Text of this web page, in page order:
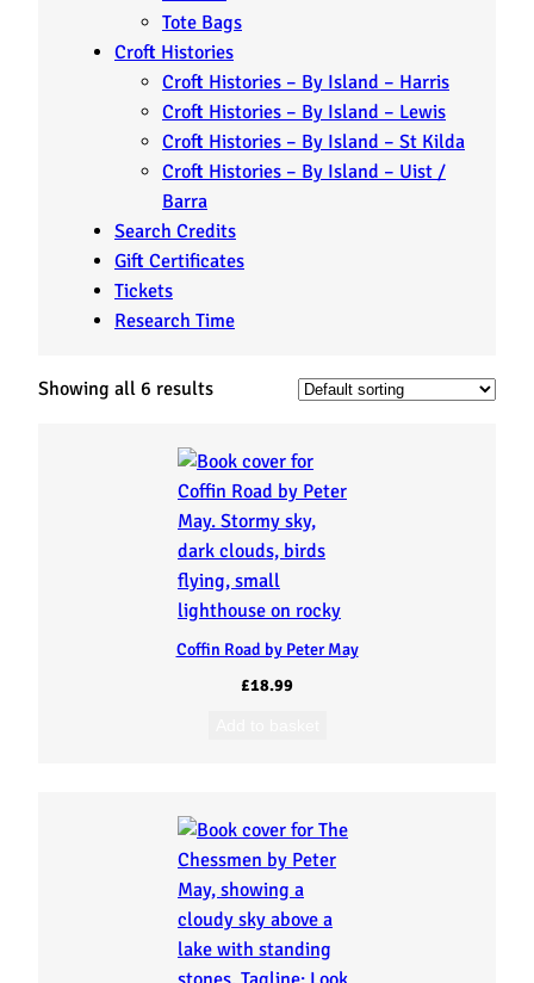
Tote Bags
Croft Histories
Croft Histories – By Island – Harris
Croft Histories – By Island – Lewis
Croft Histories – By Island – St Kilda
Croft Histories – By Island – Uist /
Barra
Search Credits
Gift Certificates
Tickets
Research Time
Showing all 6 results
Coffin Road by Peter May
£18.99